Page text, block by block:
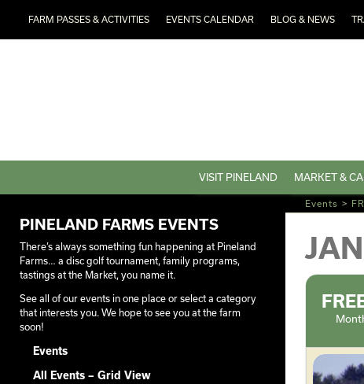
FARM PASSES & ACTIVITIES EVENTS CALENDAR BLOG & NEWS
VISIT PINELAND MARKET &
Events >
PINELAND FARMS EVENTS
There’s always something fun happening at Pineland
Farms… a disc golf tournament, family programs,
tastings at the Market, you name it.
See all of our events in one place or select a category
that interests you. We hope to see you at the farm
soon!
Events
All Events – Grid View